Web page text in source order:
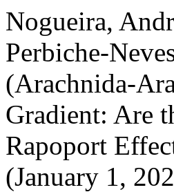
Nogueira,
Perbiche-
(Arachnida-
Gradient: Are
Rapoport
(January 1,